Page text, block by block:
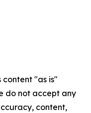
content "as is"
do not accept any
content,